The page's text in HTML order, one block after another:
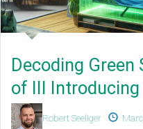
Decoding
of III Introducing
Authors
Robert Seeliger